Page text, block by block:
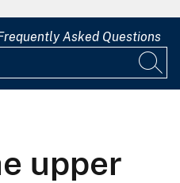
Asked Questions
upper